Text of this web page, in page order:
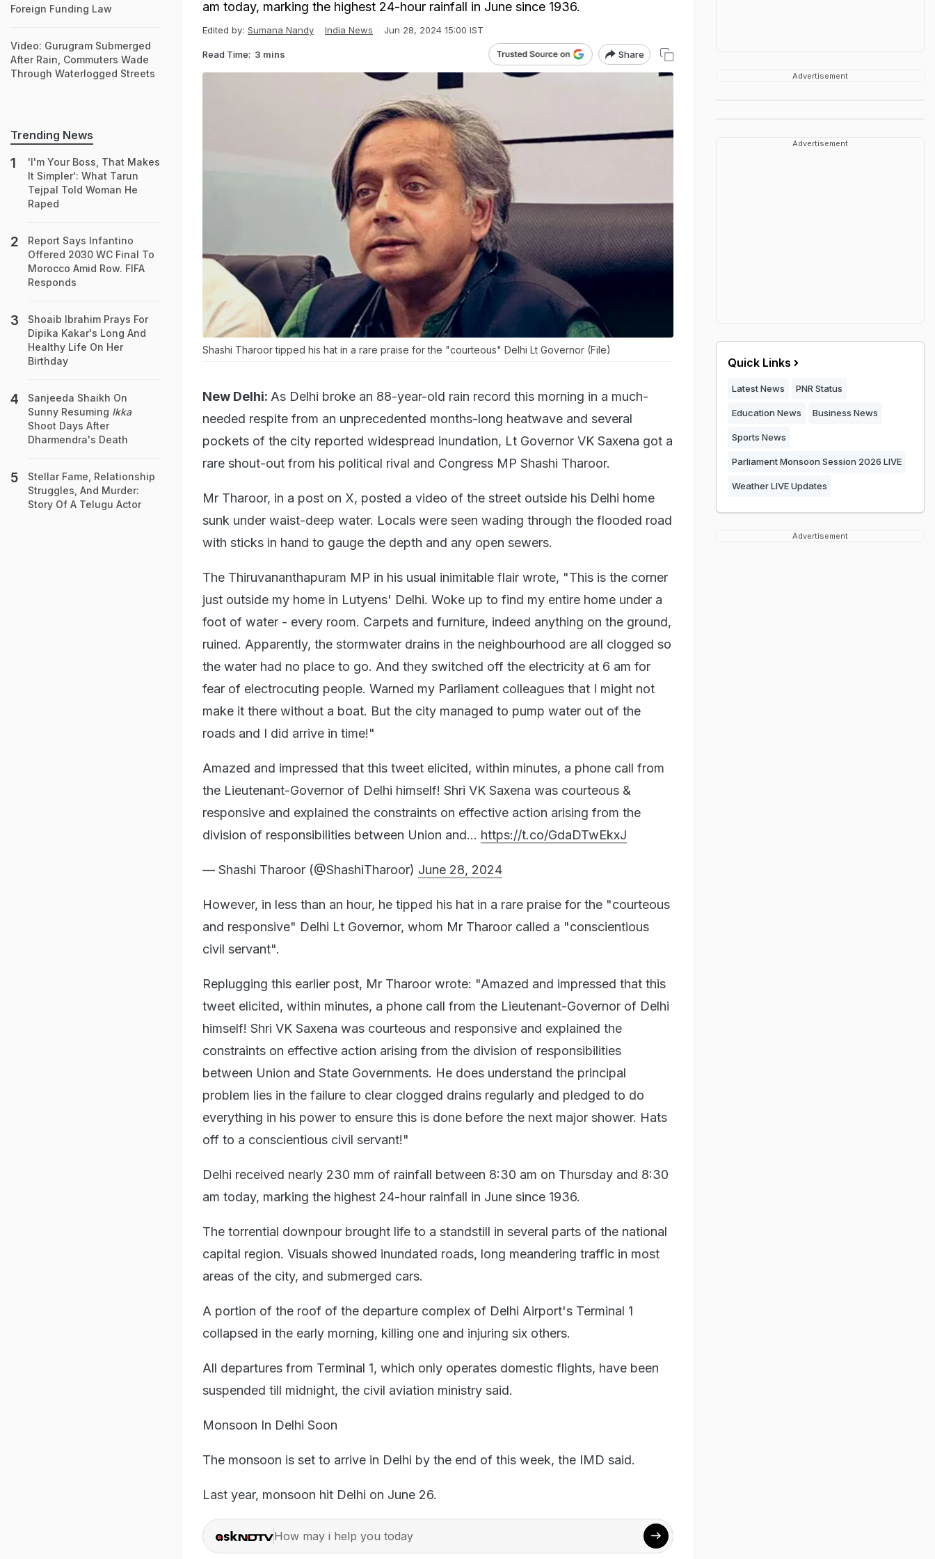
am today, marking the highest 24-hour rainfall in June since 1936.
Edited by: Sumana Nandy India News Jun 28, 2024 15:00 IST
Read Time: 3 mins Share
Shashi Tharoor tipped his hat in a rare praise for the "courteous" Delhi Lt Governor (File)
New Delhi: As Delhi broke an 88-year-old rain record this morning in a much-
needed respite from an unprecedented months-long heatwave and several
pockets of the city reported widespread inundation, Lt Governor VK Saxena got a
rare shout-out from his political rival and Congress MP Shashi Tharoor.
Mr Tharoor, in a post on X, posted a video of the street outside his Delhi home
sunk under waist-deep water. Locals were seen wading through the flooded road
with sticks in hand to gauge the depth and any open sewers.
The Thiruvananthapuram MP in his usual inimitable flair wrote, "This is the corner
just outside my home in Lutyens' Delhi. Woke up to find my entire home under a
foot of water - every room. Carpets and furniture, indeed anything on the ground,
ruined. Apparently, the stormwater drains in the neighbourhood are all clogged so
the water had no place to go. And they switched off the electricity at 6 am for
fear of electrocuting people. Warned my Parliament colleagues that I might not
make it there without a boat. But the city managed to pump water out of the
roads and I did arrive in time!"
Amazed and impressed that this tweet elicited, within minutes, a phone call from
the Lieutenant-Governor of Delhi himself! Shri VK Saxena was courteous &
responsive and explained the constraints on effective action arising from the
division of responsibilities between Union and… https://t.co/GdaDTwEkxJ
— Shashi Tharoor (@ShashiTharoor) June 28, 2024
However, in less than an hour, he tipped his hat in a rare praise for the "courteous
and responsive" Delhi Lt Governor, whom Mr Tharoor called a "conscientious
civil servant".
Replugging this earlier post, Mr Tharoor wrote: "Amazed and impressed that this
tweet elicited, within minutes, a phone call from the Lieutenant-Governor of Delhi
himself! Shri VK Saxena was courteous and responsive and explained the
constraints on effective action arising from the division of responsibilities
between Union and State Governments. He does understand the principal
problem lies in the failure to clear clogged drains regularly and pledged to do
everything in his power to ensure this is done before the next major shower. Hats
off to a conscientious civil servant!"
Delhi received nearly 230 mm of rainfall between 8:30 am on Thursday and 8:30
am today, marking the highest 24-hour rainfall in June since 1936.
The torrential downpour brought life to a standstill in several parts of the national
capital region. Visuals showed inundated roads, long meandering traffic in most
areas of the city, and submerged cars.
A portion of the roof of the departure complex of Delhi Airport's Terminal 1
collapsed in the early morning, killing one and injuring six others.
All departures from Terminal 1, which only operates domestic flights, have been
suspended till midnight, the civil aviation ministry said.
Monsoon In Delhi Soon
The monsoon is set to arrive in Delhi by the end of this week, the IMD said.
Last year, monsoon hit Delhi on June 26.
How may i help you today
Foreign Funding Law
Video: Gurugram Submerged
After Rain, Commuters Wade
Through Waterlogged Streets
Trending News
'I'm Your Boss, That Makes
It Simpler': What Tarun
Tejpal Told Woman He
Raped
Report Says Infantino
Offered 2030 WC Final To
Morocco Amid Row. FIFA
Responds
Shoaib Ibrahim Prays For
Dipika Kakar's Long And
Healthy Life On Her
Birthday
Sanjeeda Shaikh On
Sunny Resuming Ikka
Shoot Days After
Dharmendra's Death
Stellar Fame, Relationship
Struggles, And Murder:
Story Of A Telugu Actor
Advertisement
Advertisement
Quick Links
Latest News PNR Status
Education News Business News
Sports News
Parliament Monsoon Session 2026 LIVE
Weather LIVE Updates
Advertisement